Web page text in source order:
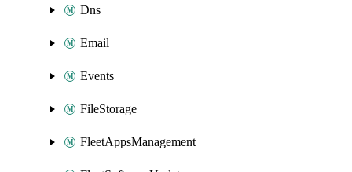
Dns
Email
Events
FileStorage
FleetAppsManagement